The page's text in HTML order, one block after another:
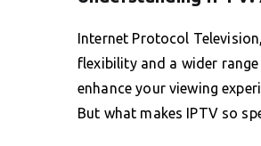
Internet Protocol
flexibility and a wider
enhance your viewing
But what makes IPTV so